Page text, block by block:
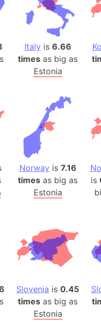
India)
(Greece)
(1914)
(US)
Herzegovina
(Germany)
(Canada)
State (Mexico)
Sur (Mexico)
Italy is 6.66
times as big as
Estonia
Norway is 7.16
times as big as
Estonia
is
Slovenia is 0.45
times as big as
Estonia